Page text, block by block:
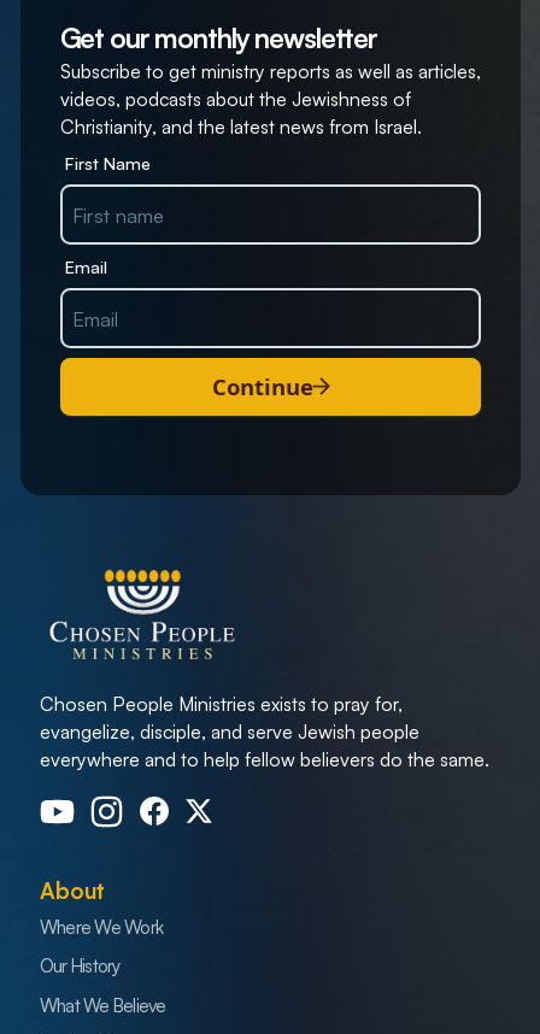
Get our monthly newsletter
Subscribe to get ministry reports as well as articles,
videos, podcasts about the Jewishness of
Christianity, and the latest news from Israel.
First Name
Email
Continue
Chosen People Ministries exists to pray for,
evangelize, disciple, and serve Jewish people
everywhere and to help fellow believers do the same.
About
Where We Work
Our History
What We Believe